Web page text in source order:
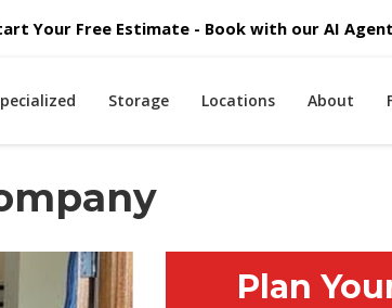
Your Free Estimate - Book with our AI Agent
Storage Locations About
Plan